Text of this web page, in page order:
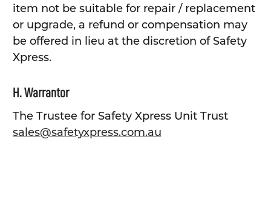
item not be suitable for repair / replacement
or upgrade, a refund or compensation may
be offered in lieu at the discretion of Safety
Xpress.
H. Warrantor
The Trustee for Safety Xpress Unit Trust
sales@safetyxpress.com.au